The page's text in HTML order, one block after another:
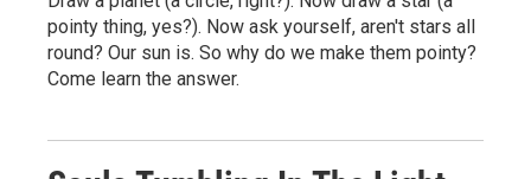
pointy thing, yes?). Now ask yourself, aren't stars all
round? Our sun is. So why do we make them pointy?
Come learn the answer.